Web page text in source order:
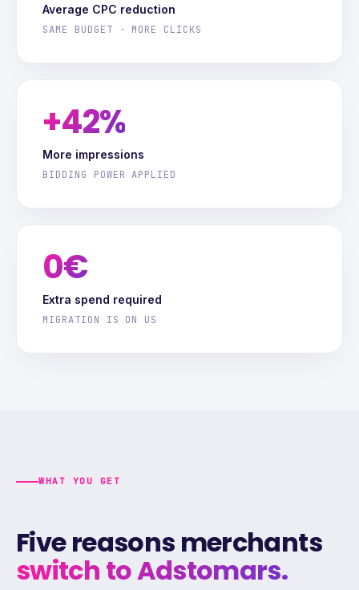
Average CPC reduction
SAME BUDGET · MORE CLICKS
+42%
More impressions
BIDDING POWER APPLIED
0€
Extra spend required
MIGRATION IS ON US
WHAT YOU GET
Five reasons merchants
switch to Adstomars.